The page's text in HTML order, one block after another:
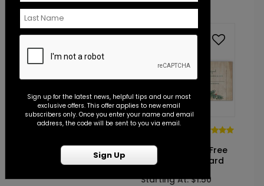
RO1002
Invitation
Starting At: $1.10
DP14339
- Invitation with Free
Response Postcard
Starting At: $1.50
Sign up for the latest news, helpful tips and our most
exclusive offers. This offer applies to new email
subscribers only. Once you enter your name and email
address, the code will be sent to you via email.
Sign Up